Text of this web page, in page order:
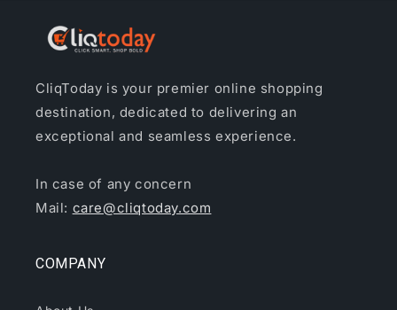
CliqToday is your premier online shopping
destination, dedicated to delivering an
exceptional and seamless experience.
In case of any concern
Mail: care@cliqtoday.com
COMPANY